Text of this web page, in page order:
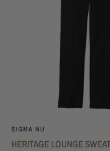
SIGMA NU
HERITAGE LOUNGE